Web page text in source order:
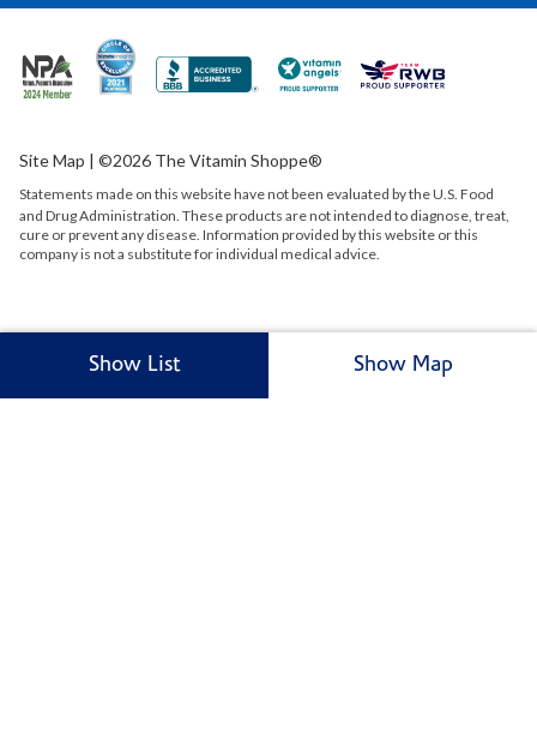
Show List Show Map
Site Map | ©2026 The Vitamin Shoppe®
Statements made on this website have not been evaluated by theU.S. Food
and Drug Administration. These products are not intended to diagnose, treat,
cure or prevent any disease. Information provided by this website or this
company is not a substitute for individual medical advice.